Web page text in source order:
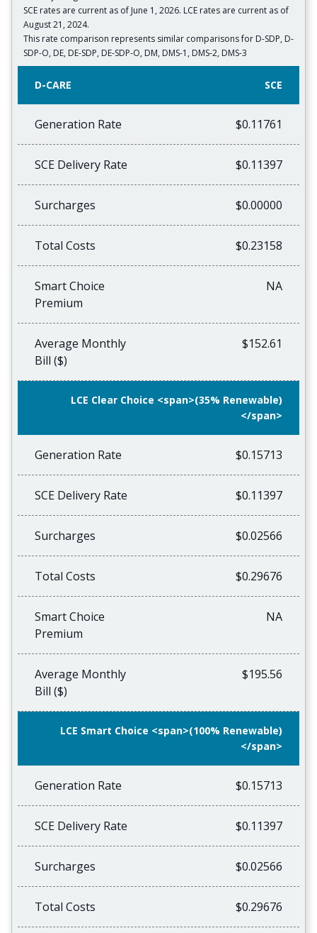
SCE rates are current as of June 1, 2026. LCE rates are current as of
August 21, 2024.
This rate comparison represents similar comparisons for D-SDP, D-
SDP-O, DE, DE-SDP, DE-SDP-O, DM, DMS-1, DMS-2, DMS-3
D-CARE SCE
Generation Rate $0.11761
SCE Delivery Rate $0.11397
Surcharges $0.00000
Total Costs $0.23158
Smart Choice
Premium
NA
Average Monthly
Bill ($)
$152.61
LCE Clear Choice <span>(35% Renewable)
</span>
Generation Rate $0.15713
SCE Delivery Rate $0.11397
Surcharges $0.02566
Total Costs $0.29676
Smart Choice
Premium
NA
Average Monthly
Bill ($)
$195.56
LCE Smart Choice <span>(100% Renewable)
</span>
Generation Rate $0.15713
SCE Delivery Rate $0.11397
Surcharges $0.02566
Total Costs $0.29676